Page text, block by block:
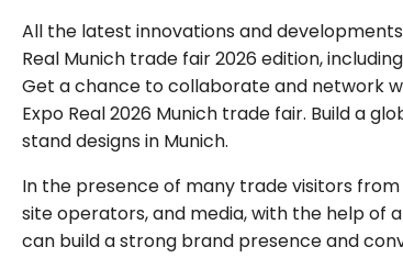
All the latest innovations and
Real Munich trade fair 2026 edition,
Get a chance to collaborate and network
Expo Real 2026 Munich trade fair. Build a
stand designs in Munich.
In the presence of many trade visitors
site operators, and media, with the help of
can build a strong brand presence and